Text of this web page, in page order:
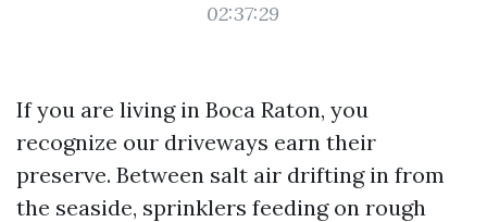
02:37:29
If you are living in Boca Raton, you
recognize our driveways earn their
preserve. Between salt air drifting in from
the seaside, sprinklers feeding on rough